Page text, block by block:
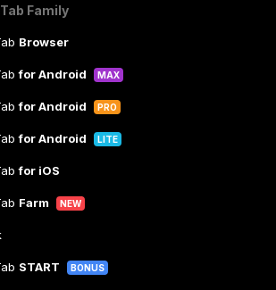
Family
Browser
for Android MAX
for Android PRO
for Android LITE
for iOS
Farm NEW
START BONUS